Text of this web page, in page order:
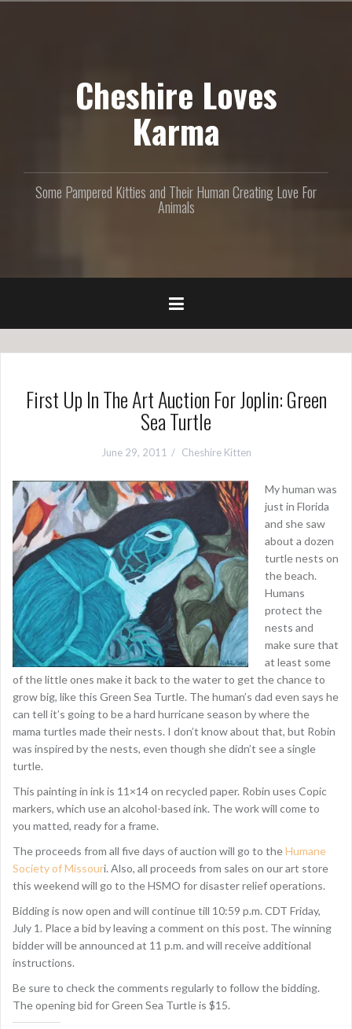
Cheshire Loves
Karma
Some Pampered Kitties and Their Human Creating Love For
Animals
First Up In The Art Auction For Joplin: Green
Sea Turtle
June 29, 2011 Cheshire Kitten
My human was
just in Florida
and she saw
about a dozen
turtle nests on
the beach.
Humans
protect the
nests and
make sure that
at least some
of the little ones make it back to the water to get the chance to
grow big, like this Green Sea Turtle. The human’s dad even says he
can tell it’s going to be a hard hurricane season by where the
mama turtles made their nests. I don’t know about that, but Robin
was inspired by the nests, even though she didn’t see a single
turtle.
This painting in ink is 11×14 on recycled paper. Robin uses Copic
markers, which use an alcohol-based ink. The work will come to
you matted, ready for a frame.
The proceeds from all five days of auction will go to theHumane
Society of Missouri. Also, all proceeds from sales on our art store
this weekend will go to the HSMO for disaster relief operations.
Bidding is now open and will continue till 10:59 p.m. CDT Friday,
July 1. Place a bid by leaving a comment on this post. The winning
bidder will be announced at 11 p.m. and will receive additional
instructions.
Be sure to check the comments regularly to follow the bidding.
The opening bid for Green Sea Turtle is $15.